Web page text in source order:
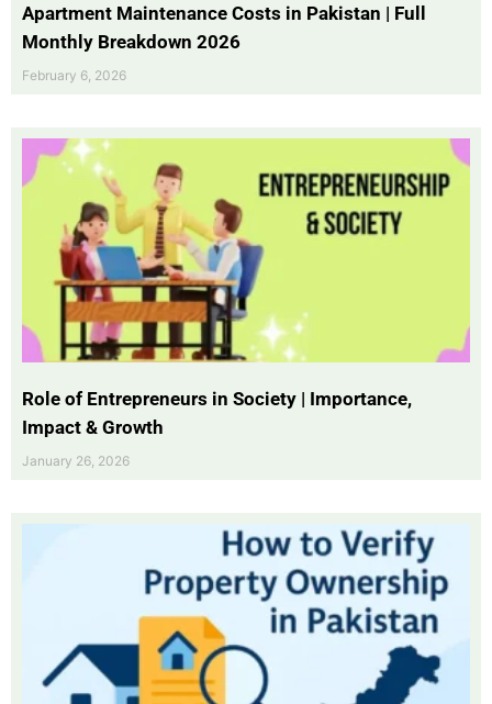
Apartment Maintenance Costs in Pakistan | Full
Monthly Breakdown 2026
February 6, 2026
Role of Entrepreneurs in Society | Importance,
Impact & Growth
January 26, 2026